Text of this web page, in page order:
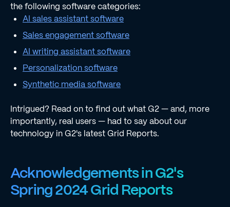
the following software categories:
AI sales assistant software
Sales engagement software
AI writing assistant software
Personalization software
Synthetic media software
Intrigued? Read on to find out what G2 — and, more
importantly, real users — had to say about our
technology in G2's latest Grid Reports.
Acknowledgements in G2's
Spring 2024 Grid Reports